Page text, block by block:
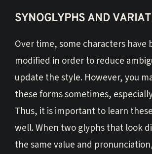
SYNOGLYPHS AND
Over time, some characters have
modified in order to reduce
update the style. However, you
these forms sometimes,
Thus, it is important to learn these
well. When two glyphs that look
the same value and